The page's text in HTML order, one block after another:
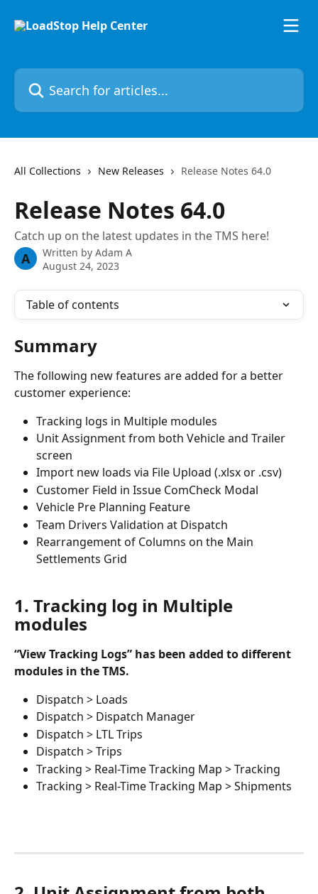
Search for articles...
All Collections New Releases Release Notes 64.0
Release Notes 64.0
Catch up on the latest updates in the TMS here!
A Written by Adam A
August 24, 2023
Table of contents
Summary
The following new features are added for a better
customer experience:
Tracking logs in Multiple modules
Unit Assignment from both Vehicle and Trailer
screen
Import new loads via File Upload (.xlsx or .csv)
Customer Field in Issue ComCheck Modal
Vehicle Pre Planning Feature
Team Drivers Validation at Dispatch
Rearrangement of Columns on the Main
Settlements Grid
1. Tracking log in Multiple
modules
“View Tracking Logs” has been added to different
modules in the TMS.
Dispatch > Loads
Dispatch > Dispatch Manager
Dispatch > LTL Trips
Dispatch > Trips
Tracking > Real-Time Tracking Map > Tracking
Tracking > Real-Time Tracking Map > Shipments